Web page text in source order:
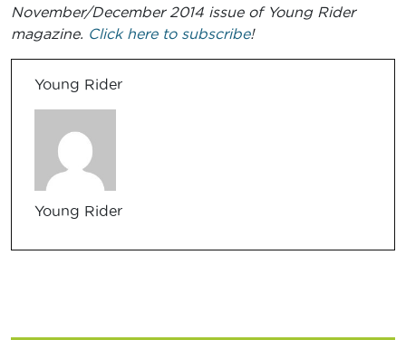
November/December 2014 issue of Young Rider
magazine. Click here to subscribe!
Young Rider
Young Rider